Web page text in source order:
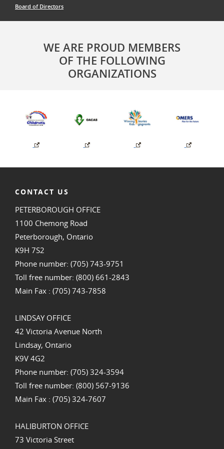
Board of Directors
WE ARE PROUD MEMBERS
OF THE FOLLOWING
ORGANIZATIONS
CONTACT US
PETERBOROUGH OFFICE
1100 Chemong Road
Peterborough, Ontario
K9H 7S2
Phone number: (705) 743-9751
Toll free number: (800) 661-2843
Main Fax : (705) 743-7858
LINDSAY OFFICE
42 Victoria Avenue North
Lindsay, Ontario
K9V 4G2
Phone number: (705) 324-3594
Toll free number: (800) 567-9136
Main Fax : (705) 324-7607
HALIBURTON OFFICE
73 Victoria Street